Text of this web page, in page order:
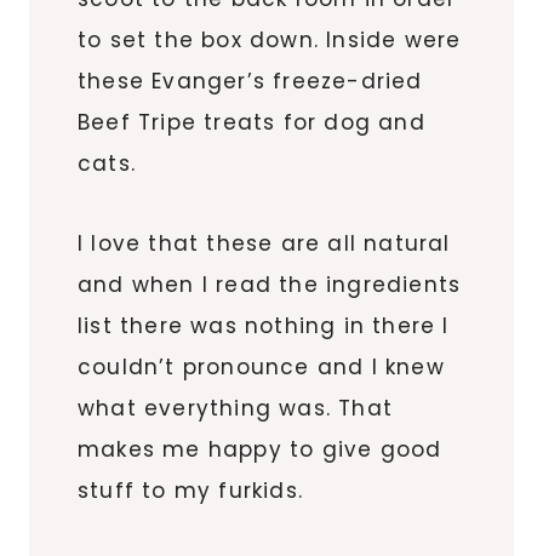
to set the box down. Inside were
these Evanger’s freeze-dried
Beef Tripe treats for dog and
cats.
I love that these are all natural
and when I read the ingredients
list there was nothing in there I
couldn’t pronounce and I knew
what everything was. That
makes me happy to give good
stuff to my furkids.